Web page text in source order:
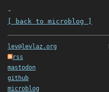
-
[ back to microblog ]
lev@levlaz.org
rss
mastodon
github
microblog